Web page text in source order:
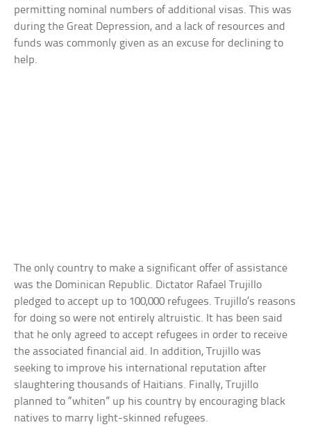
permitting nominal numbers of additional visas. This was
during the Great Depression, and a lack of resources and
funds was commonly given as an excuse for declining to
help.
The only country to make a significant offer of assistance
was the Dominican Republic. Dictator Rafael Trujillo
pledged to accept up to 100,000 refugees. Trujillo’s reasons
for doing so were not entirely altruistic. It has been said
that he only agreed to accept refugees in order to receive
the associated financial aid. In addition, Trujillo was
seeking to improve his international reputation after
slaughtering thousands of Haitians. Finally, Trujillo
planned to “whiten” up his country by encouraging black
natives to marry light-skinned refugees.